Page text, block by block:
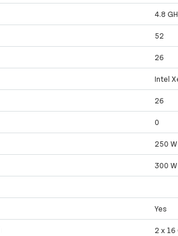
4.8
52
26
Intel
26
0
250 W
300 W
Yes
2 x 16